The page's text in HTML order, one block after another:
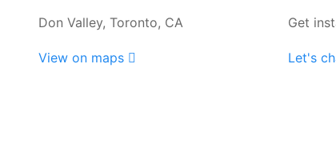
Don Valley, Toronto, CA
View on maps
Get
Let's